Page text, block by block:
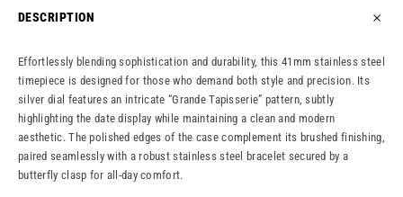
DESCRIPTION
Effortlessly blending sophistication and durability, this 41mm stainless steel
timepiece is designed for those who demand both style and precision. Its
silver dial features an intricate “Grande Tapisserie” pattern, subtly
highlighting the date display while maintaining a clean and modern
aesthetic. The polished edges of the case complement its brushed finishing,
paired seamlessly with a robust stainless steel bracelet secured by a
butterfly clasp for all-day comfort.